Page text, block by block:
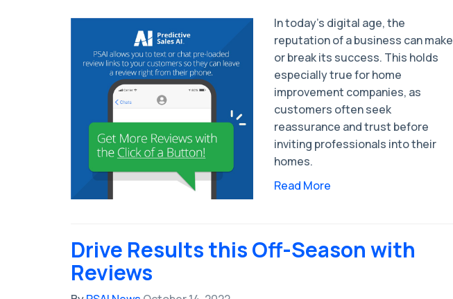
In today's digital age, the
reputation of a business can make
or break its success. This holds
especially true for home
improvement companies, as
customers often seek
reassurance and trust before
inviting professionals into their
homes.
Read More
Drive Results this Off-Season with
Reviews